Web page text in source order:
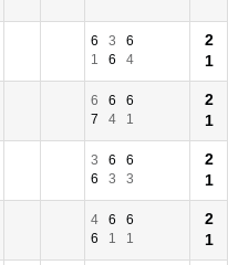
6 3
6
1
6 4
2
1
6 6
6
7
4 1
2
1
3 6
6
6
3 3
2
1
4 6
6
6
1 1
2
1